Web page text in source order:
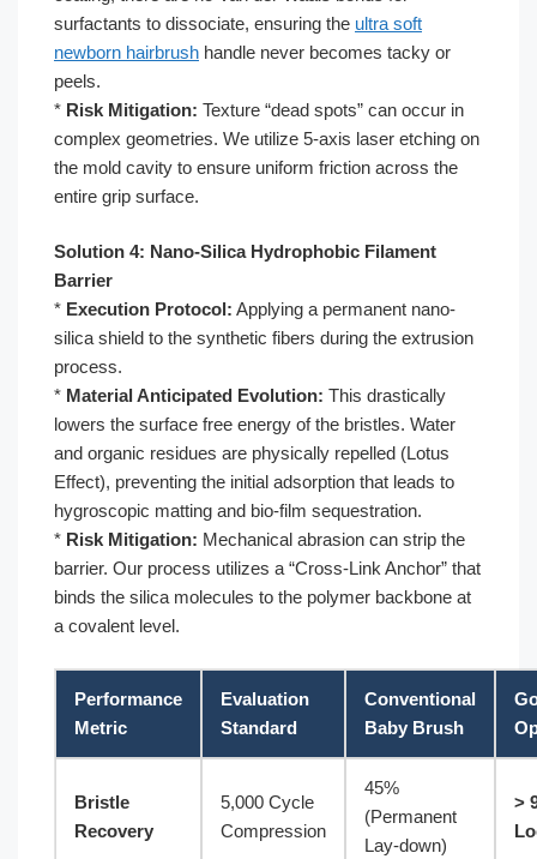
surfactants to dissociate, ensuring the ultra soft
newborn hairbrush handle never becomes tacky or
peels.
* Risk Mitigation: Texture “dead spots” can occur in
complex geometries. We utilize 5-axis laser etching on
the mold cavity to ensure uniform friction across the
entire grip surface.
Solution 4: Nano-Silica Hydrophobic Filament
Barrier
* Execution Protocol: Applying a permanent nano-
silica shield to the synthetic fibers during the extrusion
process.
* Material Anticipated Evolution: This drastically
lowers the surface free energy of the bristles. Water
and organic residues are physically repelled (Lotus
Effect), preventing the initial adsorption that leads to
hygroscopic matting and bio-film sequestration.
* Risk Mitigation: Mechanical abrasion can strip the
barrier. Our process utilizes a “Cross-Link Anchor” that
binds the silica molecules to the polymer backbone at
a covalent level.
Performance
Metric
Evaluation
Standard
Conventional
Baby Brush
Bristle
Recovery
5,000 Cycle
Compression
45%
(Permanent
Lay-down)
>